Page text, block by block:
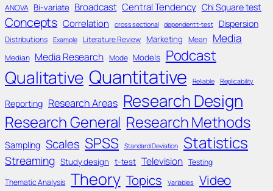
ANOVA Bi-variate Broadcast Central Tendency Chi Square test
Concepts Correlation cross sectional dependent t-test Dispersion
Distributions Example Literature Review Marketing Mean Media
Median Media Research Mode Models Podcast
Qualitative Quantitative Reliable Replicability
Reporting Research Areas Research Design
Research General Research Methods
Sampling Scales SPSS Standard Deviation Statistics
Streaming Study design t-test Television Testing
Thematic Analysis Theory Topics Variables Video